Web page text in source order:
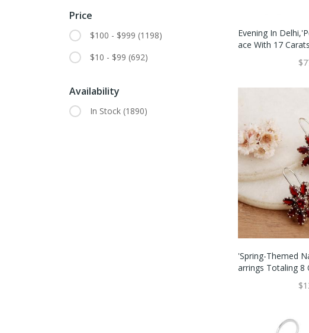
Evening In
Ace With 17
'Spring-Themed
Arrings Totaling 8
Price
$100 - $999 (1198)
$10 - $99 (692)
Availability
In Stock (1890)